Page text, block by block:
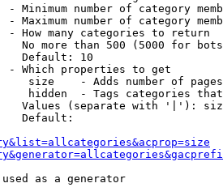
- Minimum number of category
- Maximum number of category
- How many categories to return
No more than 500 (5000 for
Default: 10
- Which properties to get
size    - Adds number of
hidden  - Tags categories
Values (separate with '|'):
Default:
as a generator